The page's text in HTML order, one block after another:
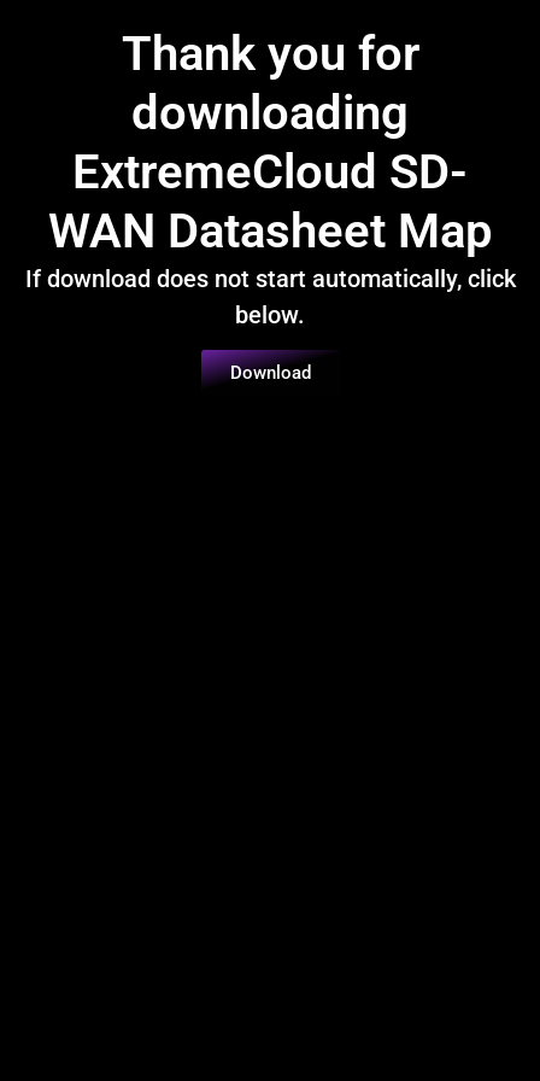
Thank you for
downloading
ExtremeCloud SD-
WAN Datasheet Map
If download does not start automatically, click
below.
Download